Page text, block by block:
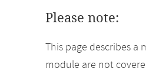
Please note:
This page describes a
module are not